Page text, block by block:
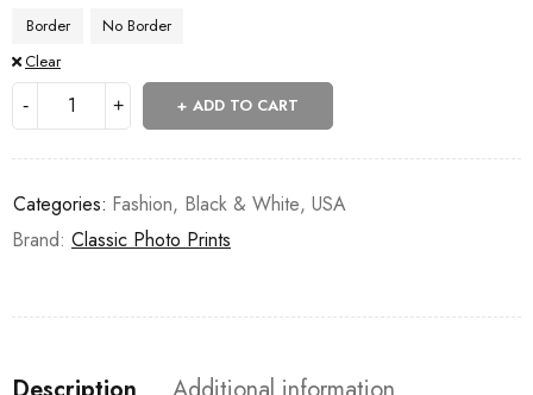
Border
No Border
Clear
ADD TO CART
Categories: Fashion, Black & White, USA
Brand: Classic Photo Prints